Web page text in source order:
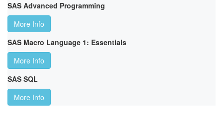
SAS Advanced Programming
More Info
SAS Macro Language 1: Essentials
More Info
SAS SQL
More Info